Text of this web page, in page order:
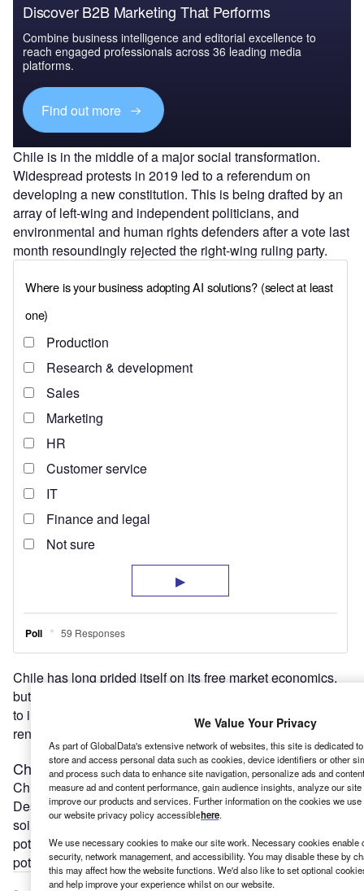
Discover B2B Marketing That Performs
Combine business intelligence and editorial excellence to
reach engaged professionals across 36 leading media
platforms.
Find out more
Chile is in the middle of a major social transformation.
Widespread protests in 2019 led to a referendum on
developing a new constitution. This is being drafted by an
array of left-wing and independent politicians, and
environmental and human rights defenders after a vote last
month resoundingly rejected the right-wing ruling party.
Chile has long prided itself on its free market economics,
but politics and economics are changing, and this is likely
to impact how the country produces its energy – including
renewables.
Chile ’s renewables boom
Chile
has enormous renewable potential. Its Atacama
Desert features thehighest solar radiationon continental
soil in the world. Further south it has strong wind power
potential. It is also starting to tap itslarge geothermal
potential.
We Value Your Privacy
As part of GlobalData's extensive network of websites, this site is dedicated
store and access personal data such as cookies, device identifiers or other
and process such data to enhance site navigation, personalize ads and
measure ad and content performance, gain audience insights, analyze our
improve our products and services. Further information on the cookies we
our website privacy policy accessiblehere.
We use necessary cookies to make our site work. Necessary cookies enable
security, network management, and accessibility. You may disable these by
this may affect how the website functions. We'd also like to set optional
and help improve your experience whilst on our website.